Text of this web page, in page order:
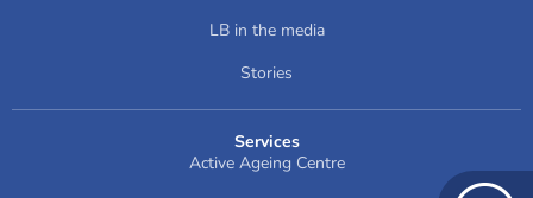
LB in the media
Stories
Services
Active Ageing Centre